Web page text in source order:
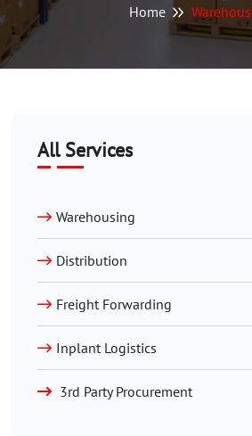
Home
All Services
Warehousing
Distribution
Freight Forwarding
Inplant Logistics
3rd Party Procurement